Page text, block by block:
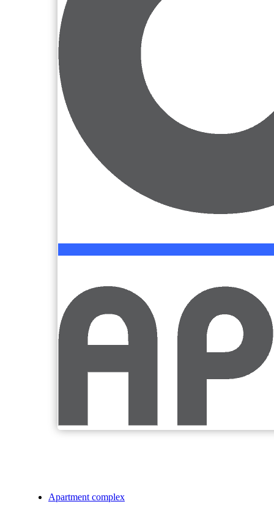
Apartment complex